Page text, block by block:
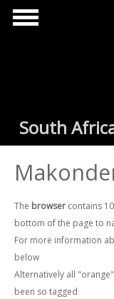
Skip to main content
South
The browser contains
bottom of the page to
For more information
below
Alternatively all
been so tagged